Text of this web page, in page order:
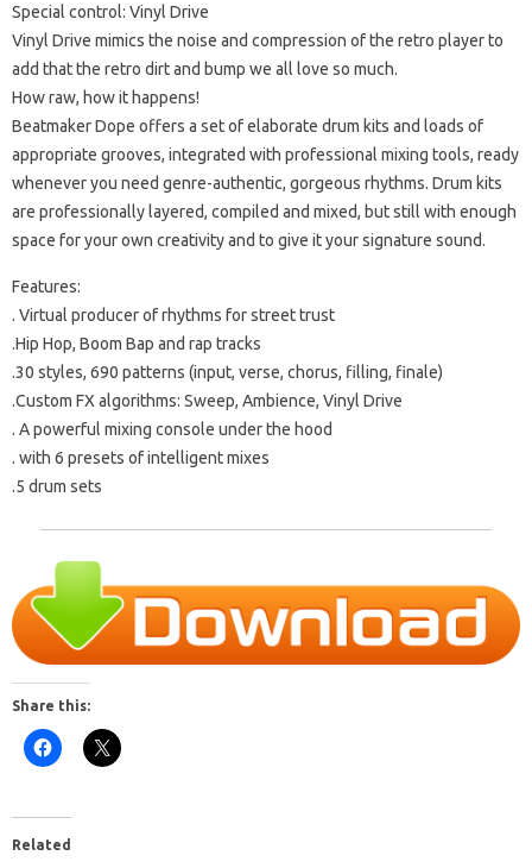
Special control: Vinyl Drive
Vinyl Drive mimics the noise and compression of the retro player to
add that the retro dirt and bump we all love so much.
How raw, how it happens!
Beatmaker Dope offers a set of elaborate drum kits and loads of
appropriate grooves, integrated with professional mixing tools, ready
whenever you need genre-authentic, gorgeous rhythms. Drum kits
are professionally layered, compiled and mixed, but still with enough
space for your own creativity and to give it your signature sound.
Features:
. Virtual producer of rhythms for street trust
.Hip Hop, Boom Bap and rap tracks
.30 styles, 690 patterns (input, verse, chorus, filling, finale)
.Custom FX algorithms: Sweep, Ambience, Vinyl Drive
. A powerful mixing console under the hood
. with 6 presets of intelligent mixes
.5 drum sets
Share this:
Related